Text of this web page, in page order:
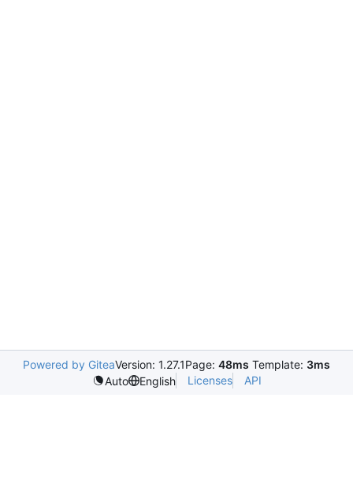
Powered by GiteaVersion: 1.27.1Page: 48ms Template: 3ms
Auto
English Licenses API